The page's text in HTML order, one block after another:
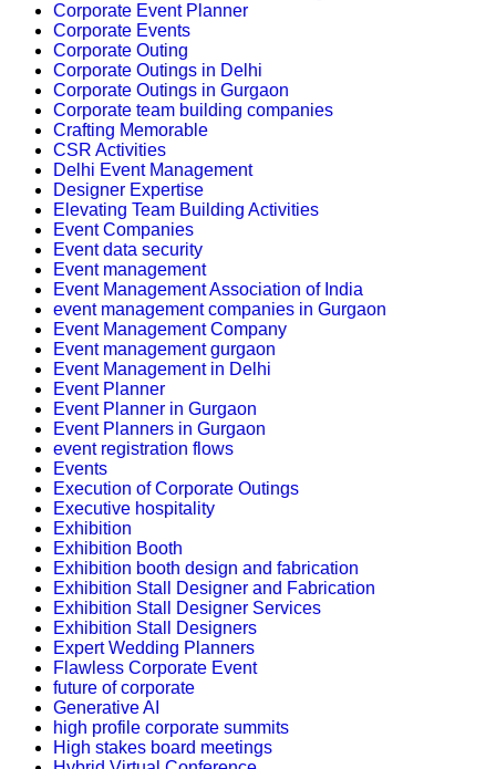
Corporate Event Planner
Corporate Events
Corporate Outing
Corporate Outings in Delhi
Corporate Outings in Gurgaon
Corporate team building companies
Crafting Memorable
CSR Activities
Delhi Event Management
Designer Expertise
Elevating Team Building Activities
Event Companies
Event data security
Event management
Event Management Association of India
event management companies in Gurgaon
Event Management Company
Event management gurgaon
Event Management in Delhi
Event Planner
Event Planner in Gurgaon
Event Planners in Gurgaon
event registration flows
Events
Execution of Corporate Outings
Executive hospitality
Exhibition
Exhibition Booth
Exhibition booth design and fabrication
Exhibition Stall Designer and Fabrication
Exhibition Stall Designer Services
Exhibition Stall Designers
Expert Wedding Planners
Flawless Corporate Event
future of corporate
Generative AI
high profile corporate summits
High stakes board meetings